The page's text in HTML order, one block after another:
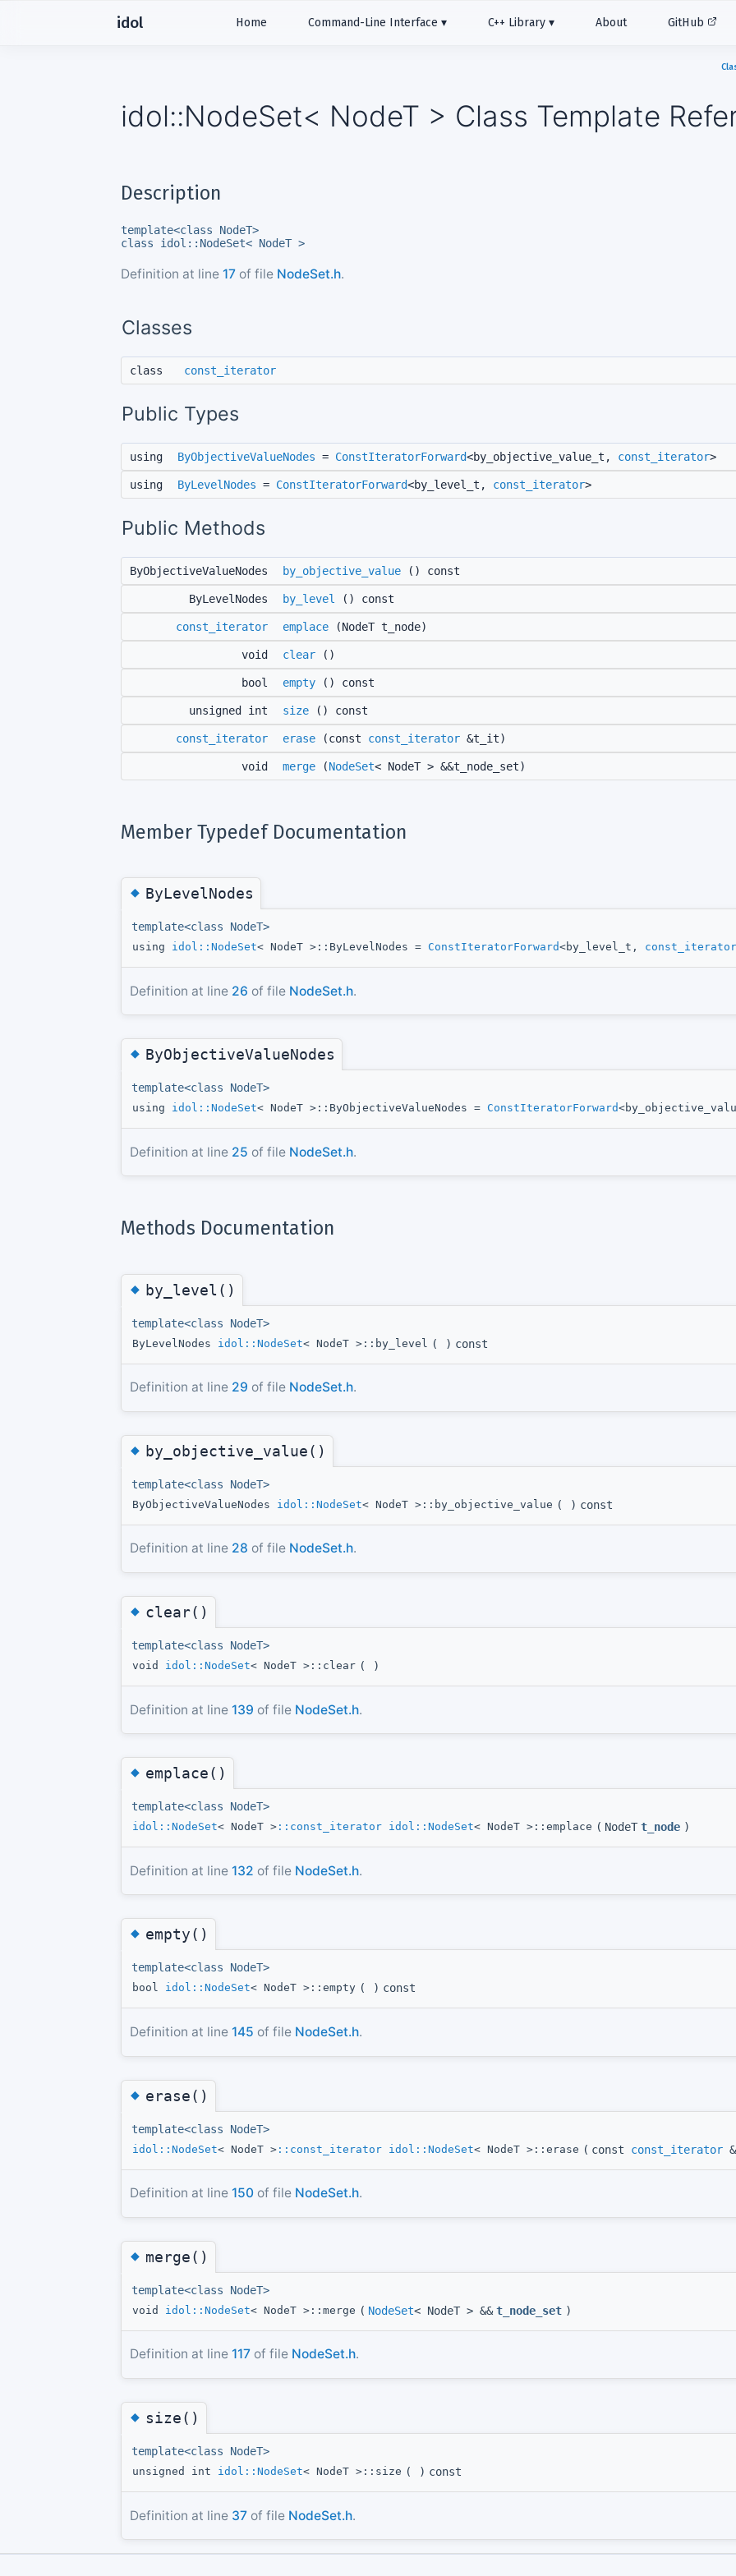
idol Home Command-Line Interface C++ Library About GitHub
idol::NodeSet< NodeT > Class Template
Description
template<class NodeT>
class idol::NodeSet< NodeT >
Definition at line 17 of file NodeSet.h.
Classes
class const_iterator
Public Types
using ByObjectiveValueNodes = ConstIteratorForward<by_objective_value_t, const_iterator>
using ByLevelNodes = ConstIteratorForward<by_level_t, const_iterator>
Public Methods
ByObjectiveValueNodes by_objective_value () const
ByLevelNodes by_level () const
const_iterator emplace (NodeT t_node)
void clear ()
bool empty () const
unsigned int size () const
const_iterator erase (const const_iterator &t_it)
void merge (NodeSet< NodeT > &&t_node_set)
Member Typedef Documentation
◆ByLevelNodes
template<class NodeT>
using idol::NodeSet< NodeT >::ByLevelNodes = ConstIteratorForward<by_level_t, const_iterator
Definition at line 26 of file NodeSet.h.
◆ByObjectiveValueNodes
template<class NodeT>
using idol::NodeSet< NodeT >::ByObjectiveValueNodes = ConstIteratorForward
Definition at line 25 of file NodeSet.h.
Methods Documentation
◆by_level()
template<class NodeT>
ByLevelNodes idol::NodeSet< NodeT >::by_level ( ) const
Definition at line 29 of file NodeSet.h.
◆by_objective_value()
template<class NodeT>
ByObjectiveValueNodes idol::NodeSet< NodeT >::by_objective_value ( ) const
Definition at line 28 of file NodeSet.h.
◆clear()
template<class NodeT>
void idol::NodeSet< NodeT >::clear ( )
Definition at line 139 of file NodeSet.h.
◆emplace()
template<class NodeT>
idol::NodeSet< NodeT > ::const_iterator idol::NodeSet< NodeT >::emplace ( NodeT t_node )
Definition at line 132 of file NodeSet.h.
◆empty()
template<class NodeT>
bool idol::NodeSet< NodeT >::empty ( ) const
Definition at line 145 of file NodeSet.h.
◆erase()
template<class NodeT>
idol::NodeSet< NodeT > ::const_iterator idol::NodeSet< NodeT >::erase ( const const_iterator &
Definition at line 150 of file NodeSet.h.
◆merge()
template<class NodeT>
void idol::NodeSet< NodeT >::merge ( NodeSet< NodeT > && t_node_set )
Definition at line 117 of file NodeSet.h.
◆size()
template<class NodeT>
unsigned int idol::NodeSet< NodeT >::size ( ) const
Definition at line 37 of file NodeSet.h.